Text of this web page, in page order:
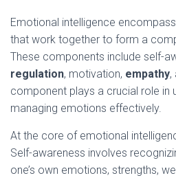
Emotional intelligence
that work together to form a
These components include self-
regulation, motivation, empathy,
component plays a crucial role in
managing emotions effectively.
At the core of emotional
Self-awareness involves
one’s own emotions, strengths,